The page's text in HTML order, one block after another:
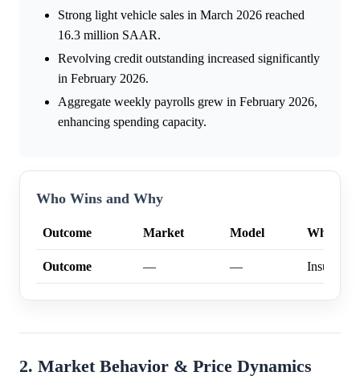
Strong light vehicle sales in March 2026 reached
16.3 million SAAR.
Revolving credit outstanding increased significantly
in February 2026.
Aggregate weekly payrolls grew in February 2026,
enhancing spending capacity.
Who Wins and Why
Outcome Market Model Why
Outcome — —
2. Market Behavior & Price Dynamics